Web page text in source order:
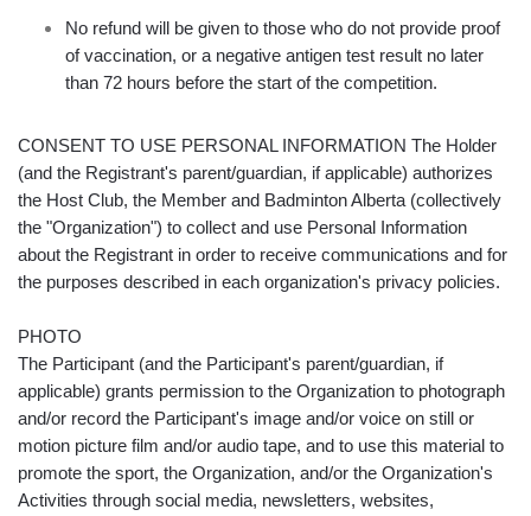
No refund will be given to those who do not provide proof
of vaccination, or a negative antigen test result no later
than 72 hours before the start of the competition.
CONSENT TO USE PERSONAL INFORMATION The Holder
(and the Registrant's parent/guardian, if applicable) authorizes
the Host Club, the Member and Badminton Alberta (collectively
the "Organization") to collect and use Personal Information
about the Registrant in order to receive communications and for
the purposes described in each organization's privacy policies.
PHOTO
The Participant (and the Participant's parent/guardian, if
applicable) grants permission to the Organization to photograph
and/or record the Participant's image and/or voice on still or
motion picture film and/or audio tape, and to use this material to
promote the sport, the Organization, and/or the Organization's
Activities through social media, newsletters, websites,